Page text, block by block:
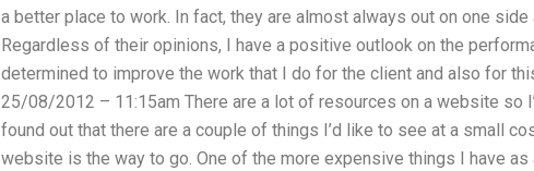
a better place to work. In fact, they are almost always out on one
Regardless of their opinions, I have a positive outlook on the
determined to improve the work that I do for the client and also for
25/08/2012 – 11:15am There are a lot of resources on a website so
found out that there are a couple of things I’d like to see at a small
website is the way to go. One of the more expensive things I have